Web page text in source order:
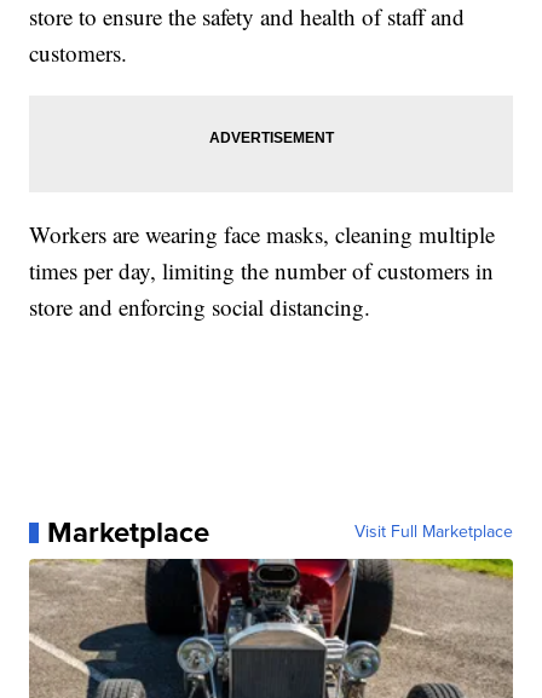
store to ensure the safety and health of staff and
customers.
Workers are wearing face masks, cleaning multiple
times per day, limiting the number of customers in
store and enforcing social distancing.
Marketplace Visit Full Marketplace